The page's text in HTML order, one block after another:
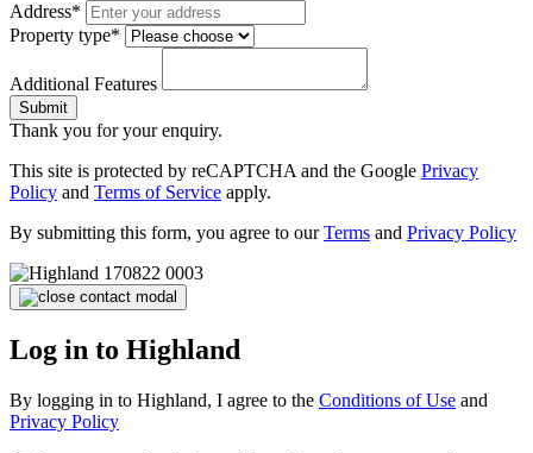
Address*
Property type*
Additional Features
Submit
Thank you for your enquiry.
This site is protected by reCAPTCHA and the Google Privacy
Policy and Terms of Service apply.
By submitting this form, you agree to ourTerms and Privacy Policy
Log in to Highland
By logging in to Highland, I agree to the Conditions of Use and
Privacy Policy